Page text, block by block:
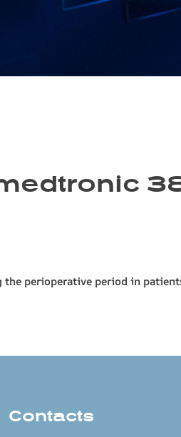
perioperative period in
Contacts